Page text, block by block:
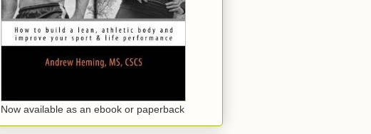
Now available as an ebook or paperback